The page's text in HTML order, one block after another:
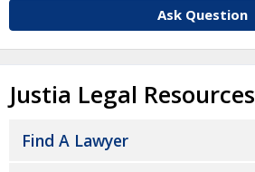
Ask Question
Justia Legal Resources
Find A Lawyer